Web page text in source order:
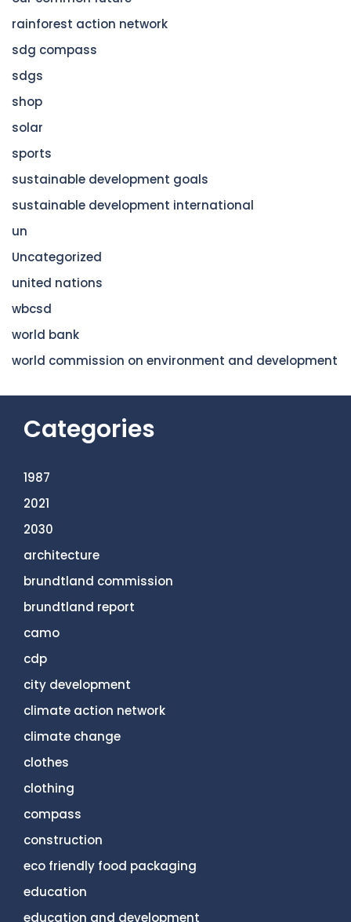
rainforest action network
sdg compass
sdgs
shop
solar
sports
sustainable development goals
sustainable development international
un
Uncategorized
united nations
wbcsd
world bank
world commission on environment and development
Categories
1987
2021
2030
architecture
brundtland commission
brundtland report
camo
cdp
city development
climate action network
climate change
clothes
clothing
compass
construction
eco friendly food packaging
education
education and development